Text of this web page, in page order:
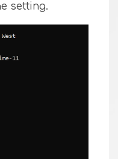
setting.